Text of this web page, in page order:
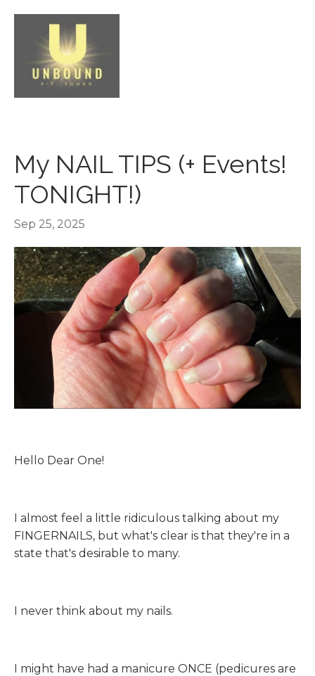
My NAIL TIPS (+ Events!
TONIGHT!)
Sep 25, 2025
Hello Dear One!
I almost feel a little ridiculous talking about my
FINGERNAILS, but what's clear is that they're in a
state that's desirable to many.
I never think about my nails.
I might have had a manicure ONCE (pedicures are